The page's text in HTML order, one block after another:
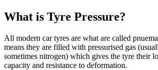
What is Tyre Pressure?
All modern car tyres are what are called
means they are filled with pressurised gas
sometimes nitrogen) which gives the tyre their
capacity and resistance to deformation.